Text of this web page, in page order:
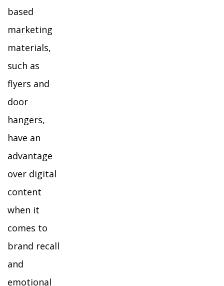
based
marketing
materials,
such as
flyers and
door
hangers,
have an
advantage
over digital
content
when it
comes to
brand recall
and
emotional